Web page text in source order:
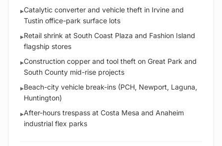
▸Catalytic converter and vehicle theft in Irvine and
Tustin office-park surface lots
▸Retail shrink at South Coast Plaza and Fashion Island
flagship stores
▸Construction copper and tool theft on Great Park and
South County mid-rise projects
▸Beach-city vehicle break-ins (PCH, Newport, Laguna,
Huntington)
▸After-hours trespass at Costa Mesa and Anaheim
industrial flex parks